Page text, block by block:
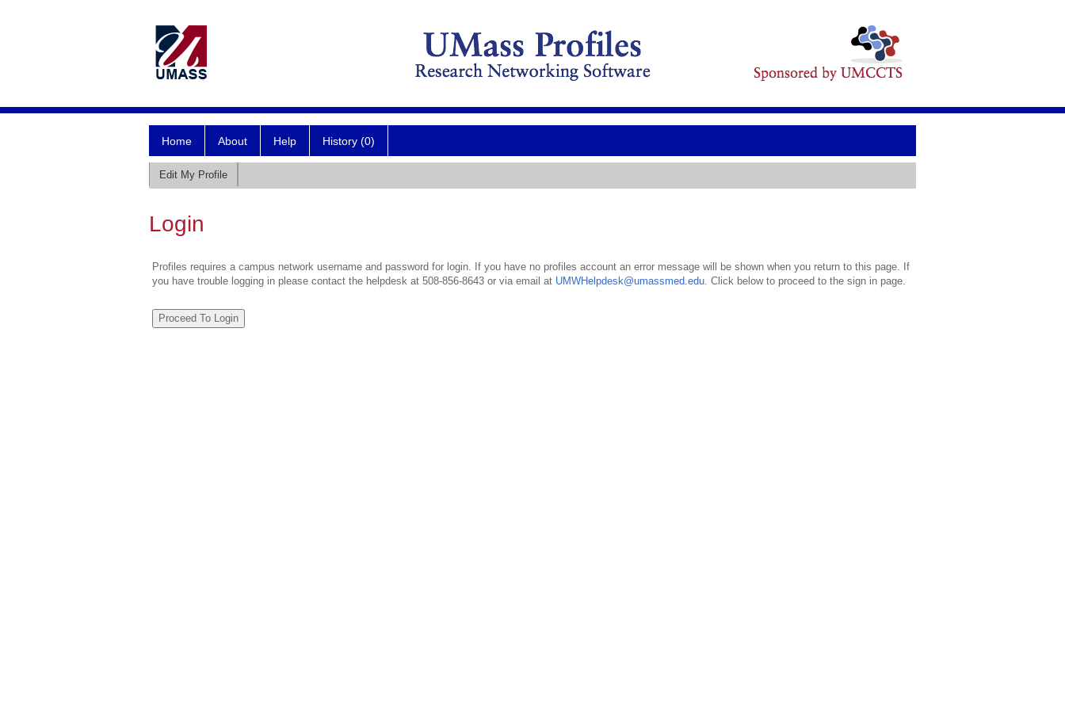
Home About Help History (0)
Edit My Profile
Login
Profiles requires a campus network username and password for login. If you have no profiles account an error message will be shown when you return to this page. If
you have trouble logging in please contact the helpdesk at 508-856-8643 or via email at UMWHelpdesk@umassmed.edu. Click below to proceed to the sign in page.